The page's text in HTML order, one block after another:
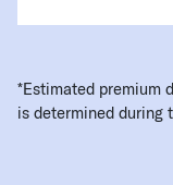
*Estimated premium
is determined during